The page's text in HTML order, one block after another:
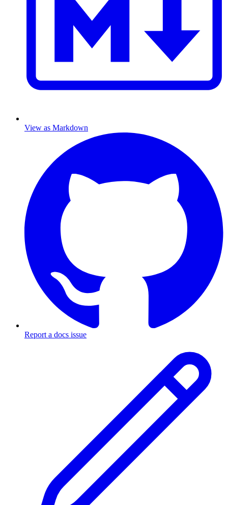
View as Markdown
Report a docs issue